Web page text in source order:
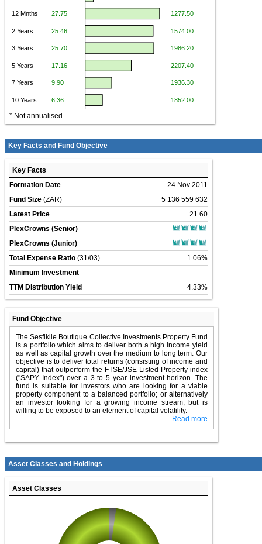
* Not annualised
Key Facts and Fund Objective
Key Facts
Formation Date
24 Nov 2011
Fund Size (ZAR)
5 136 559 632
Latest Price
21.60
PlexCrowns (Senior)
PlexCrowns (Junior)
Total Expense Ratio (31/03)
1.06%
Minimum Investment
-
TTM Distribution Yield
4.33%
Fund Objective
The Sesfikile Boutique Collective Investments Property Fund
is a portfolio which aims to deliver both a high income yield
as well as capital growth over the medium to long term. Our
objective is to deliver total returns (consisting of income and
capital) that outperform the FTSE/JSE Listed Property index
("SAPY Index") over a 3 to 5 year investment horizon. The
fund is suitable for investors who are looking for a viable
property component to a balanced portfolio; or alternatively
an investor looking for a growing income stream, but is
willing to be exposed to an element of capital volatility.
...Read more
Asset Classes and Holdings
Asset Classes